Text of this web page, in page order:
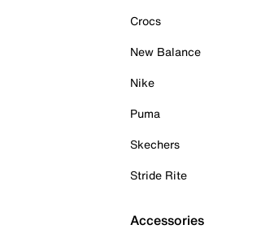
Crocs
New Balance
Nike
Puma
Skechers
Stride Rite
Accessories